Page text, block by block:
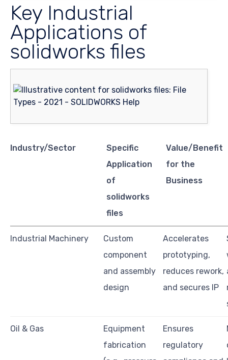
Key Industrial
Applications of
solidworks files
Industry/Sector
Specific
Application
of
solidworks
files
Value/Benefit
for the
Business
Industrial Machinery
Custom
component
and assembly
design
Accelerates
prototyping,
reduces rework,
and secures IP
Oil & Gas
Equipment
fabrication
Ensures
regulatory